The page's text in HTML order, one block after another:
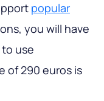
popular
you will have
use
of 290 euros is